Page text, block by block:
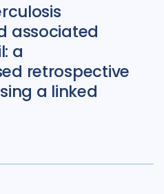
5
Russian
Arabia 1 Sierra Leone
1 South Africa
Korea 5 Sudan
associated
a
retrospective
a linked